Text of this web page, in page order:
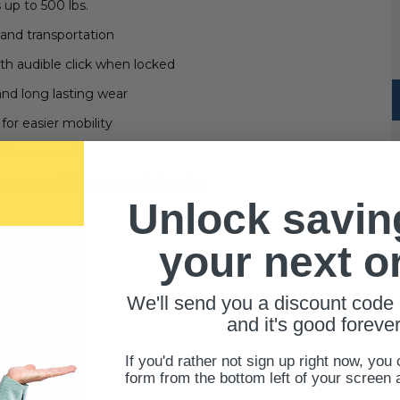
to 500 lbs.
transportation
audible click when locked
long lasting wear
easier mobility
increments
over most terrains
Unlock
your next
We'll send you a discount code
and it's good
If you'd rather not sign up right now, you
form from the bottom left of your screen